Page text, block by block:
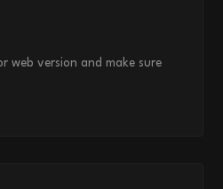
web version and make sure